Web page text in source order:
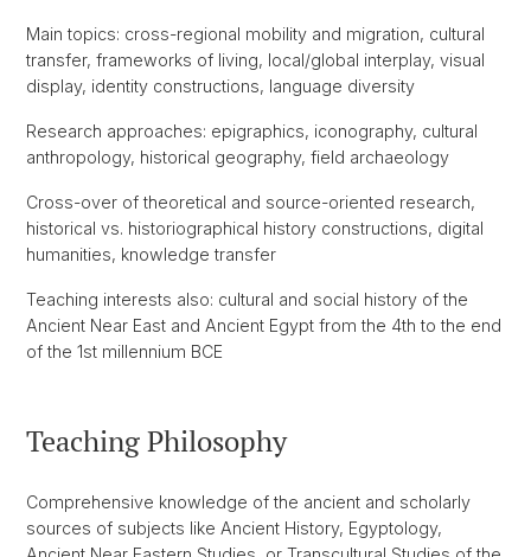
Main topics: cross-regional mobility and migration, cultural
transfer, frameworks of living, local/global interplay, visual
display, identity constructions, language diversity
Research approaches: epigraphics, iconography, cultural
anthropology, historical geography, field archaeology
Cross-over of theoretical and source-oriented research,
historical vs. historiographical history constructions, digital
humanities, knowledge transfer
Teaching interests also: cultural and social history of the
Ancient Near East and Ancient Egypt from the 4th to the end
of the 1st millennium BCE
Teaching Philosophy
Comprehensive knowledge of the ancient and scholarly
sources of subjects like Ancient History, Egyptology,